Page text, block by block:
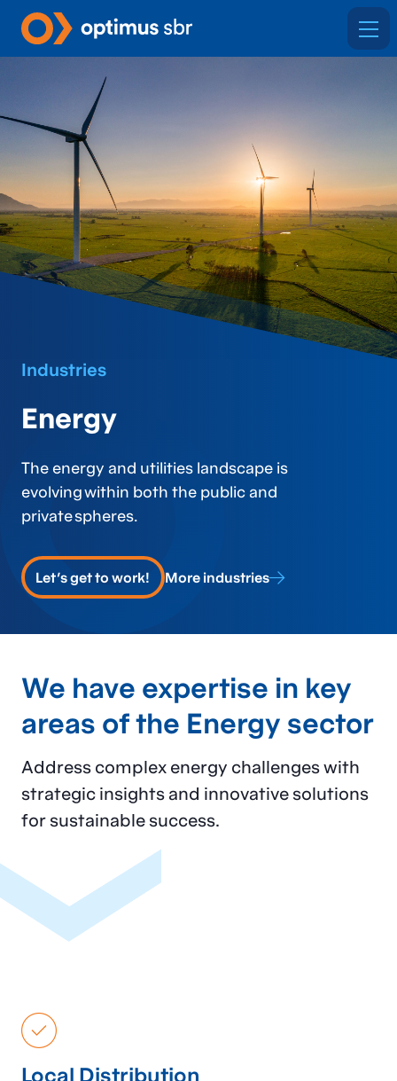
Industries
Energy
The energy and utilities landscape is
evolvingwithin both the public and
private spheres.
Let's get to work! More industries
We have expertise in key
areas of the Energy sector
Address complex energy challenges with
strategic insights and innovative solutions
for sustainable success.
Local Distribution